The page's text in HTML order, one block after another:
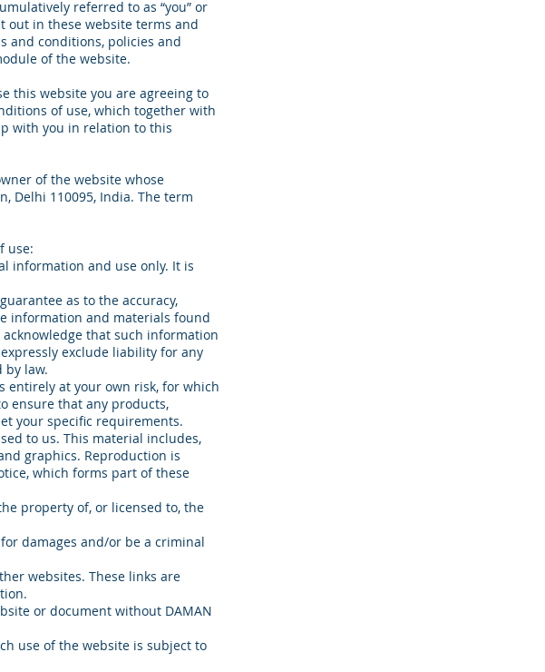
referred to as “you” or
out in these website terms and
and conditions, policies and
of the website.
this website you are agreeing to
of use, which together with
with you in relation to this
of the website whose
Delhi 110095, India. The term
use:
information and use only. It is
as to the accuracy,
information and materials found
that such information
exclude liability for any
by law.
entirely at your own risk, for which
ensure that any products,
your specific requirements.
to us. This material includes,
graphics. Reproduction is
which forms part of these
property of, or licensed to, the
damages and/or be a criminal
websites. These links are
or document without DAMAN
use of the website is subject to